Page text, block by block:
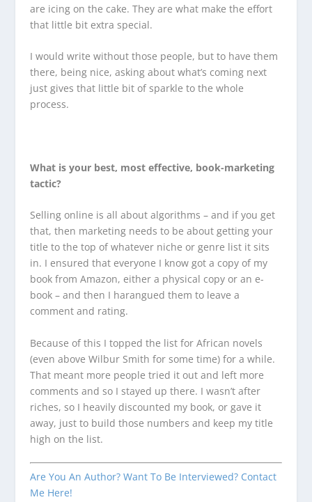
are icing on the cake. They are what make the effort
that little bit extra special.
I would write without those people, but to have them
there, being nice, asking about what’s coming next
just gives that little bit of sparkle to the whole
process.
What is your best, most effective, book-marketing
tactic?
Selling online is all about algorithms – and if you get
that, then marketing needs to be about getting your
title to the top of whatever niche or genre list it sits
in. I ensured that everyone I know got a copy of my
book from Amazon, either a physical copy or an e-
book – and then I harangued them to leave a
comment and rating.
Because of this I topped the list for African novels
(even above Wilbur Smith for some time) for a while.
That meant more people tried it out and left more
comments and so I stayed up there. I wasn’t after
riches, so I heavily discounted my book, or gave it
away, just to build those numbers and keep my title
high on the list.
Are You An Author? Want To Be Interviewed? Contact
Me Here!